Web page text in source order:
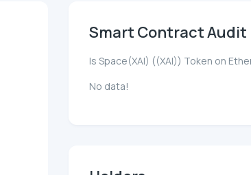
Smart Contract Audit
Is Space(XAI) ((XAI)) Token on
No data!